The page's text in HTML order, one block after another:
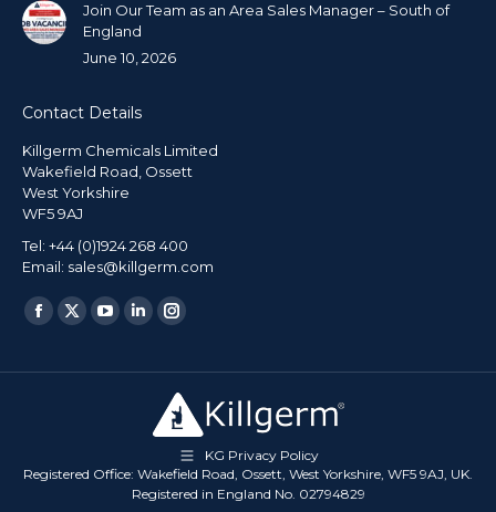
Join Our Team as an Area Sales Manager – South of
England
June 10, 2026
Contact Details
Killgerm Chemicals Limited
Wakefield Road, Ossett
West Yorkshire
WF5 9AJ
Tel: +44 (0)1924 268 400
Email: sales@killgerm.com
Find us on:
KG Privacy Policy
Registered Office: Wakefield Road, Ossett, West Yorkshire, WF5 9AJ, UK.
Registered in England No. 02794829